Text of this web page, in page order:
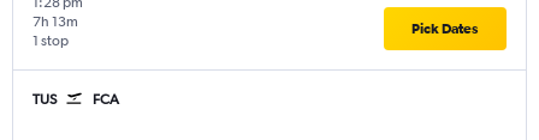
1 stop
7h 13m Pick Dates
TUS FCA